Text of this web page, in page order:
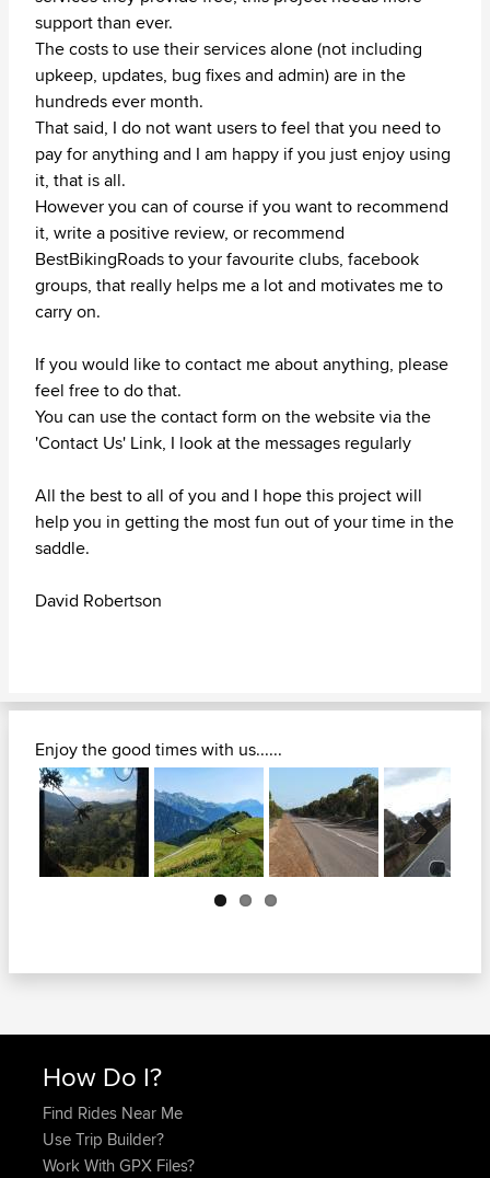
support than ever.
The costs to use their services alone (not including
upkeep, updates, bug fixes and admin) are in the
hundreds ever month.
That said, I do not want users to feel that you need to
pay for anything and I am happy if you just enjoy using
it, that is all.
However you can of course if you want to recommend
it, write a positive review, or recommend
BestBikingRoads to your favourite clubs, facebook
groups, that really helps me a lot and motivates me to
carry on.
If you would like to contact me about anything, please
feel free to do that.
You can use the contact form on the website via the
'Contact Us' Link, I look at the messages regularly
All the best to all of you and I hope this project will
help you in getting the most fun out of your time in the
saddle.
David Robertson
Enjoy the good times with us......
Next
How Do I?
Find Rides Near Me
Use Trip Builder?
Work With GPX Files?